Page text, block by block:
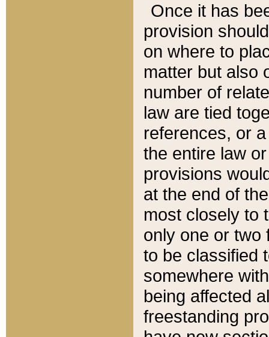
Once it has
provision
on where to
matter but also
number of
law are tied
references, or
the entire law
provisions
at the end of
most closely to
only one or two
to be classified
somewhere
being affected
freestanding